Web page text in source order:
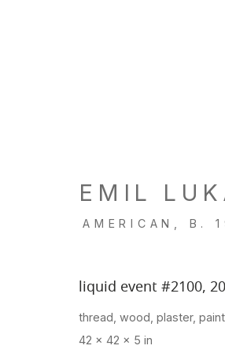
Jan 19 - 22, 2023
EMIL
AMERICAN, B.
liquid event #2100,
thread, wood, plaster,
42 x 42 x 5 in